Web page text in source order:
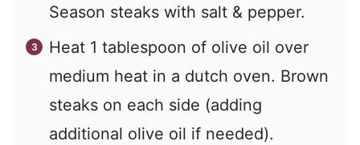
Season steaks with salt & pepper.
Heat 1 tablespoon of olive oil over
medium heat in a dutch oven. Brown
steaks on each side (adding
additional olive oil if needed).